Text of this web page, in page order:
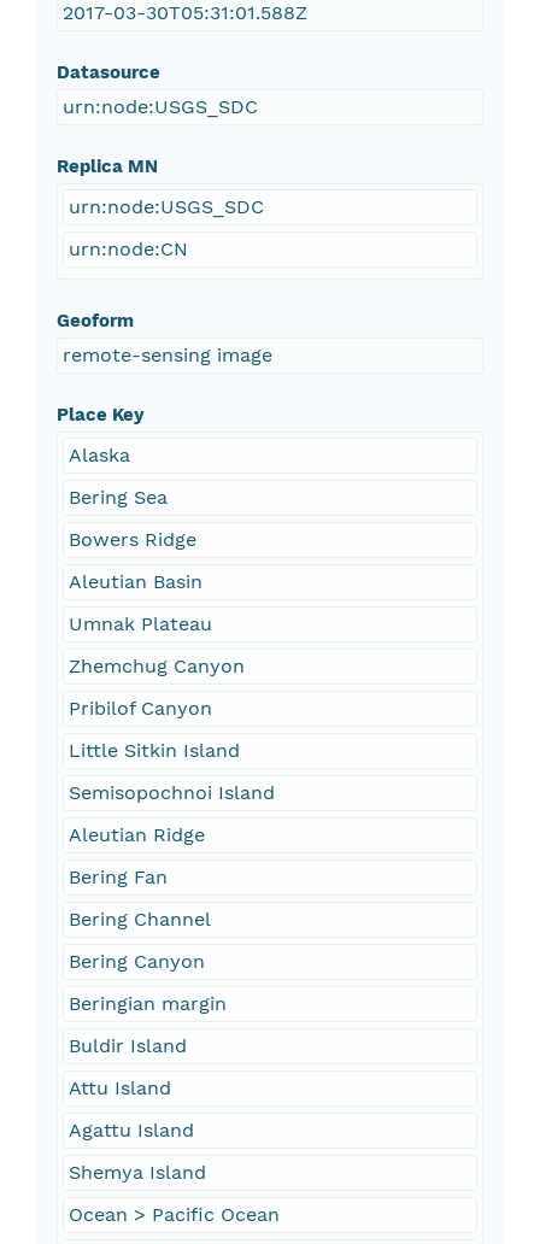
2017-03-30T05:31:01.588Z
Datasource
urn:node:USGS_SDC
Replica MN
urn:node:USGS_SDC
urn:node:CN
Geoform
remote-sensing image
Place Key
Alaska
Bering Sea
Bowers Ridge
Aleutian Basin
Umnak Plateau
Zhemchug Canyon
Pribilof Canyon
Little Sitkin Island
Semisopochnoi Island
Aleutian Ridge
Bering Fan
Bering Channel
Bering Canyon
Beringian margin
Buldir Island
Attu Island
Agattu Island
Shemya Island
Ocean > Pacific Ocean